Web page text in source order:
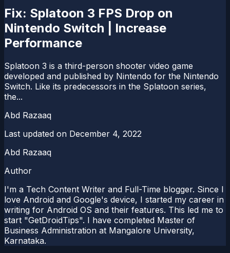
Fix: Splatoon 3 FPS Drop on
Nintendo Switch | Increase
Performance
Splatoon 3 is a third-person shooter video game
developed and published by Nintendo for the Nintendo
Switch. Like its predecessors in the Splatoon series,
the...
Abd Razaaq
Last updated on December 4, 2022
Abd Razaaq
Author
I'm a Tech Content Writer and Full-Time blogger. Since I
love Android and Google's device, I started my career in
writing for Android OS and their features. This led me to
start "GetDroidTips". I have completed Master of
Business Administration at Mangalore University,
Karnataka.